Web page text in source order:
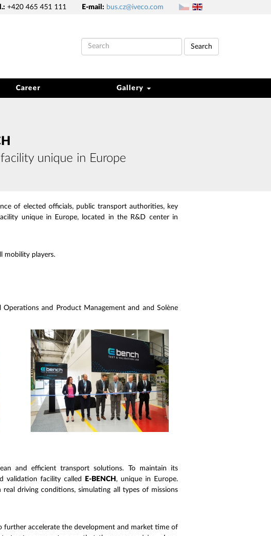
+420 465 451 111 E-mail: bus.cz@iveco.com
Search
Career Gallery
unique in Europe
of elected officials, public transport authorities, key
unique in Europe, located in the R&D center in
mobility players.
and Product Management and and Solène
and efficient transport solutions. To maintain its
validation facility called
E-BENCH, unique in Europe.
driving conditions, simulating all types of missions
accelerate the development and market time of